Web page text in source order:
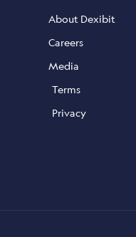
About Dexibit
Careers
Media
Terms
Privacy